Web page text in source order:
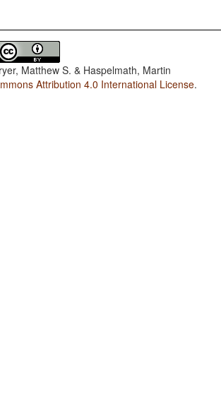
Matthew S. & Haspelmath, Martin
Attribution 4.0 International License.